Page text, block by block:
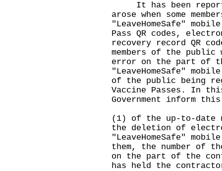
It has been
arose when some
"LeaveHomeSafe"
Pass QR codes,
recovery record QR
members of the
error on the part of
"LeaveHomeSafe"
of the public being
Vaccine Passes. In
Government inform
(1) of the up-to-date
the deletion of
"LeaveHomeSafe"
them, the number of
on the part of the
has held the